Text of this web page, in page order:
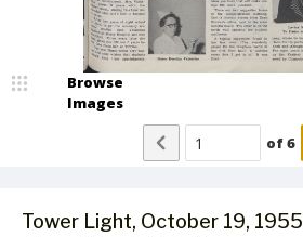
Tower Light, October 19, 1955
Browse
Images
of6